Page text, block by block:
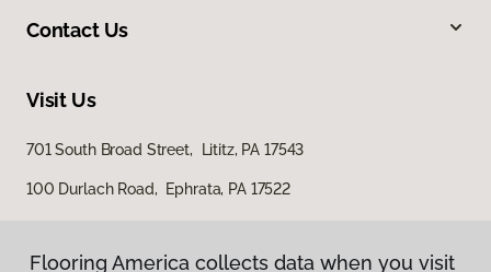
Contact Us
Visit Us
701 South Broad Street, Lititz, PA 17543
100 Durlach Road, Ephrata, PA 17522
Flooring America collects data when you visit